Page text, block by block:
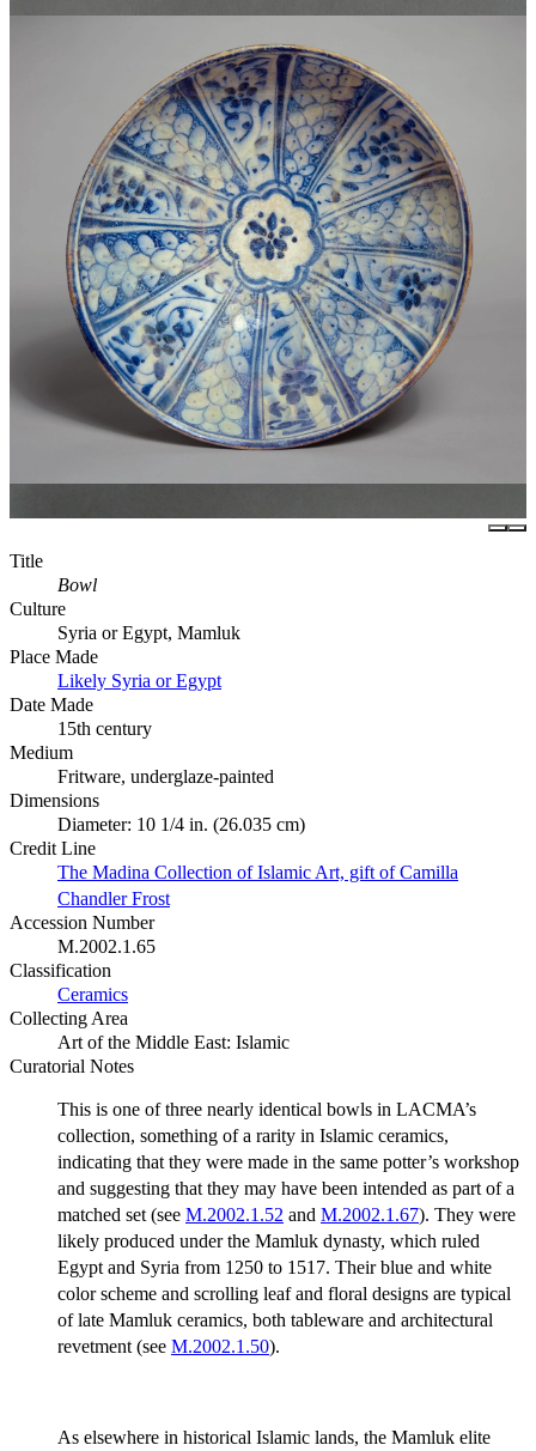
Title
Bowl
Culture
Syria or Egypt, Mamluk
Place Made
Likely Syria or Egypt
Date Made
15th century
Medium
Fritware, underglaze-painted
Dimensions
Diameter: 10 1/4 in. (26.035 cm)
Credit Line
The Madina Collection of Islamic Art, gift of Camilla
Chandler Frost
Accession Number
M.2002.1.65
Classification
Ceramics
Collecting Area
Art of the Middle East: Islamic
Curatorial Notes
This is one of three nearly identical bowls in LACMA’s
collection, something of a rarity in Islamic ceramics,
indicating that they were made in the same potter’s workshop
and suggesting that they may have been intended as part of a
matched set (see M.2002.1.52 and M.2002.1.67). They were
likely produced under the Mamluk dynasty, which ruled
Egypt and Syria from 1250 to 1517. Their blue and white
color scheme and scrolling leaf and floral designs are typical
of late Mamluk ceramics, both tableware and architectural
revetment (see M.2002.1.50).
As elsewhere in historical Islamic lands, the Mamluk elite